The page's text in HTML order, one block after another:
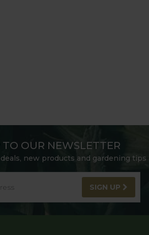
TO OUR NEWSLETTER
new products and gardening tips
SIGN UP